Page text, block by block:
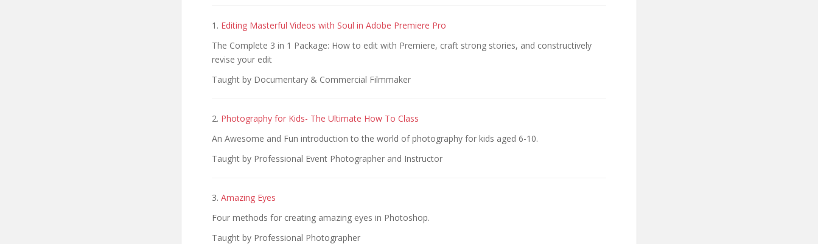
1. Editing Masterful Videos with Soul in Adobe Premiere Pro
The Complete 3 in 1 Package: How to edit with Premiere, craft strong stories, and constructively
revise your edit
Taught by Documentary & Commercial Filmmaker
2. Photography for Kids- The Ultimate How To Class
An Awesome and Fun introduction to the world of photography for kids aged 6-10.
Taught by Professional Event Photographer and Instructor
3. Amazing Eyes
Four methods for creating amazing eyes in Photoshop.
Taught by Professional Photographer